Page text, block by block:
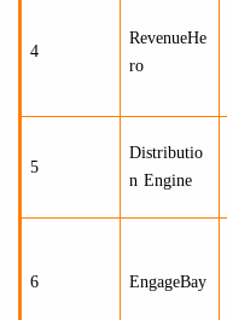
4
RevenueHe
ro
5
Distributio
n Engine
6 EngageBay